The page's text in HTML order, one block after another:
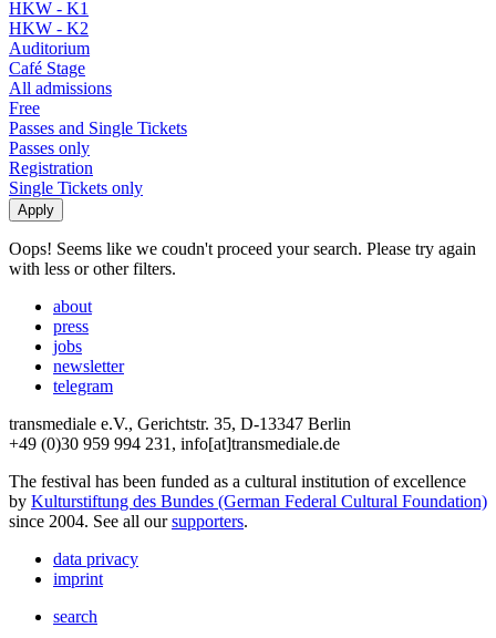
HKW - K1
HKW - K2
Auditorium
Café Stage
All admissions
Free
Passes and Single Tickets
Passes only
Registration
Single Tickets only
Oops! Seems like we coudn't proceed your search. Please try again
with less or other filters.
about
press
jobs
newsletter
telegram
transmediale e.V., Gerichtstr. 35, D-13347 Berlin
+49 (0)30 959 994 231, info[at]transmediale.de
The festival has been funded as a cultural institution of excellence
by Kulturstiftung des Bundes (German Federal Cultural Foundation)
since 2004. See all oursupporters.
data privacy
imprint
search